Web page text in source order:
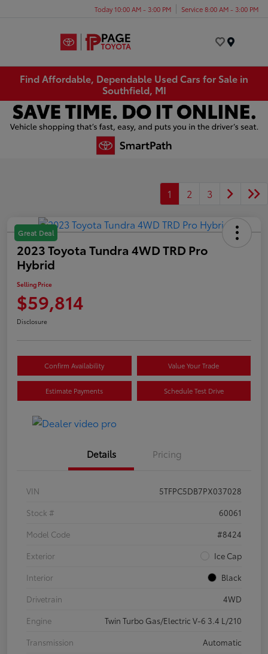
Today 10:00 AM - 3:00 PM Service 8:00 AM - 3:00 PM
Find Affordable, Dependable Used Cars for Sale in
Southfield, MI
1 2 3
Great Deal
2023 Toyota Tundra 4WD TRD Pro
Hybrid
Selling Price
$59,814
Disclosure
Confirm Availability Value Your Trade
Estimate Payments Schedule Test Drive
Details Pricing
VIN
5TFPC5DB7PX037028
Stock #
60061
Model Code
#8424
Exterior
Ice Cap
Interior
Black
Drivetrain
4WD
Engine
Twin Turbo Gas/Electric V-6 3.4 L/210
Transmission
Automatic